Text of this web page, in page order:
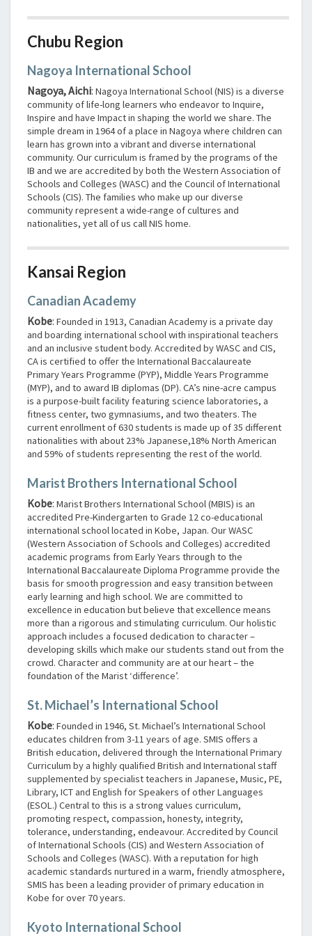
Chubu Region
Nagoya International School
Nagoya, Aichi: Nagoya International School (NIS) is a diverse
community of life-long learners who endeavor to Inquire,
Inspire and have Impact in shaping the world we share. The
simple dream in 1964 of a place in Nagoya where children can
learn has grown into a vibrant and diverse international
community. Our curriculum is framed by the programs of the
IB and we are accredited by both the Western Association of
Schools and Colleges (WASC) and the Council of International
Schools (CIS). The families who make up our diverse
community represent a wide-range of cultures and
nationalities, yet all of us call NIS home.
Kansai Region
Canadian Academy
Kobe: Founded in 1913, Canadian Academy is a private day
and boarding international school with inspirational teachers
and an inclusive student body. Accredited by WASC and CIS,
CA is certified to offer the International Baccalaureate
Primary Years Programme (PYP), Middle Years Programme
(MYP), and to award IB diplomas (DP). CA’s nine-acre campus
is a purpose-built facility featuring science laboratories, a
fitness center, two gymnasiums, and two theaters. The
current enrollment of 630 students is made up of 35 different
nationalities with about 23% Japanese,18% North American
and 59% of students representing the rest of the world.
Marist Brothers International School
Kobe: Marist Brothers International School (MBIS) is an
accredited Pre-Kindergarten to Grade 12 co-educational
international school located in Kobe, Japan. Our WASC
(Western Association of Schools and Colleges) accredited
academic programs from Early Years through to the
International Baccalaureate Diploma Programme provide the
basis for smooth progression and easy transition between
early learning and high school. We are committed to
excellence in education but believe that excellence means
more than a rigorous and stimulating curriculum. Our holistic
approach includes a focused dedication to character –
developing skills which make our students stand out from the
crowd. Character and community are at our heart – the
foundation of the Marist ‘difference’.
St. Michael’s International School
Kobe: Founded in 1946, St. Michael’s International School
educates children from 3-11 years of age. SMIS offers a
British education, delivered through the International Primary
Curriculum by a highly qualified British and International staff
supplemented by specialist teachers in Japanese, Music, PE,
Library, ICT and English for Speakers of other Languages
(ESOL.) Central to this is a strong values curriculum,
promoting respect, compassion, honesty, integrity,
tolerance, understanding, endeavour. Accredited by Council
of International Schools (CIS) and Western Association of
Schools and Colleges (WASC). With a reputation for high
academic standards nurtured in a warm, friendly atmosphere,
SMIS has been a leading provider of primary education in
Kobe for over 70 years.
Kyoto International School